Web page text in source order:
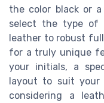
the color black or a
select the type of
leather to robust
for a truly unique
your initials, a
layout to suit your
considering a